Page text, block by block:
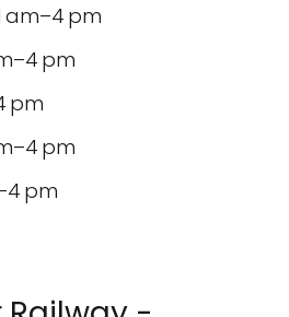
am–4 pm
pm
pm
pm
pm